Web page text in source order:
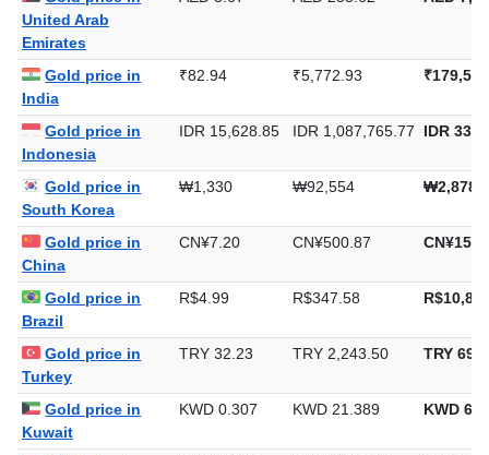
United Arab
Emirates
Gold price in
India
₹82.94 ₹5,772.93
Gold price in
Indonesia
IDR 15,628.85 IDR 1,087,765.77 IDR
Gold price in
South Korea
₩1,330 ₩92,554
Gold price in
China
CN¥7.20 CN¥500.87
Gold price in
Brazil
R$4.99 R$347.58
Gold price in
Turkey
TRY 32.23 TRY 2,243.50 TRY
Gold price in
Kuwait
KWD 0.307 KWD 21.389 KWD